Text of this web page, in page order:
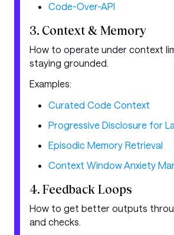
Code-Over-API
3. Context & Memory
How to operate under context
staying grounded.
Examples:
Curated Code Context
Progressive Disclosure for
Episodic Memory Retrieval
Context Window Anxiety
4. Feedback Loops
How to get better outputs
and checks.